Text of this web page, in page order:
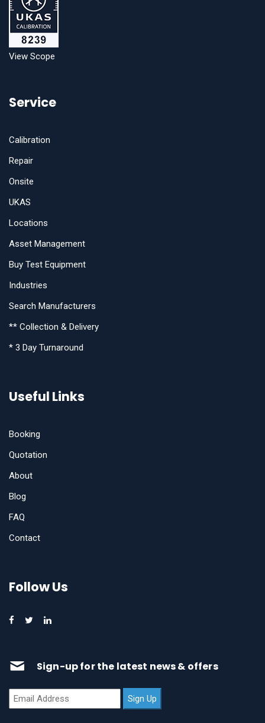
View Scope
Service
Calibration
Repair
Onsite
UKAS
Locations
Asset Management
Buy Test Equipment
Industries
Search Manufacturers
** Collection & Delivery
* 3 Day Turnaround
Useful Links
Booking
Quotation
About
Blog
FAQ
Contact
Follow Us
Sign-up for the latest news & offers